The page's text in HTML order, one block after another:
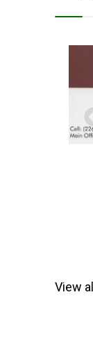
View